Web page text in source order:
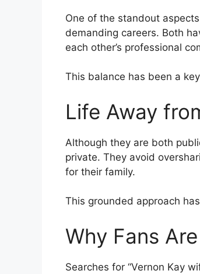
One of the standout
demanding careers. Both
each other’s professional
This balance has been a
Life Away
Although they are both
private. They avoid
for their family.
This grounded approach
Why Fans
Searches for “Vernon Kay